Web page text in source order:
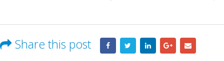
Share this post